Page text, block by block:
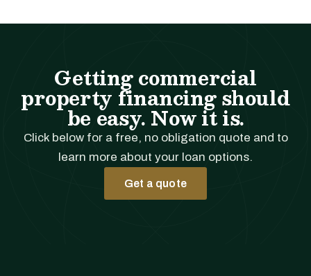
Getting commercial
property financing should
be easy. Now it is.
Click below for a free, no obligation quote and to
learn more about your loan options.
Get a quote